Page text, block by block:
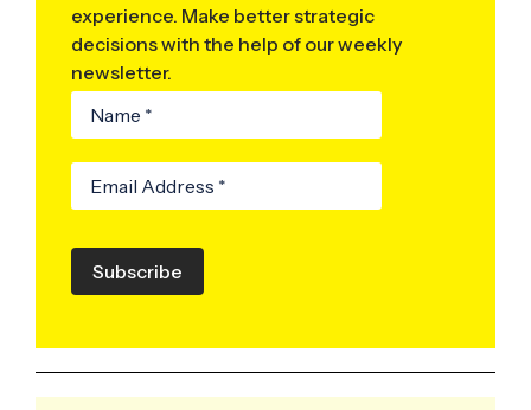
experience. Make better strategic
decisions with the help of our weekly
newsletter.
Subscribe